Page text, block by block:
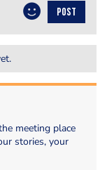
POST
meeting place
stories, your